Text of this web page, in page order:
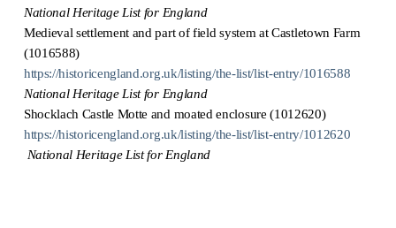
National Heritage List for England
Medieval settlement and part of field system at Castletown Farm
(1016588)
https://historicengland.org.uk/listing/the-list/list-entry/1016588
National Heritage List for England
Shocklach Castle Motte and moated enclosure (1012620)
https://historicengland.org.uk/listing/the-list/list-entry/1012620
National Heritage List for England